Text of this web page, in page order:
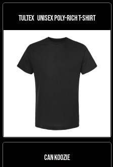
Tultex Unisex Poly-Rich T-Shirt
Can Koozie